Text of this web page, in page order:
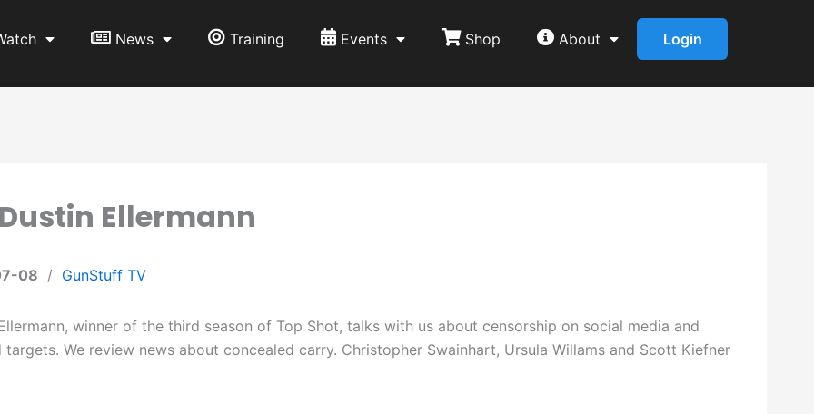
News Training Events Shop About Login
Ellermann
08 / GunStuff TV
winner of the third season of Top Shot, talks with us about censorship on social media and
targets. We review news about concealed carry. Christopher Swainhart, Ursula Willams and Scott Kiefner